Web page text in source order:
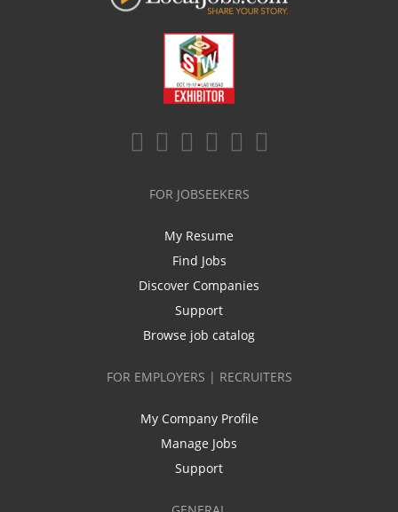
FOR JOBSEEKERS
My Resume
Find Jobs
Discover Companies
Support
Browse job catalog
FOR EMPLOYERS | RECRUITERS
My Company Profile
Manage Jobs
Support